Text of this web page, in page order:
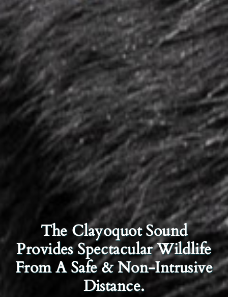
The Clayoquot Sound
Provides Spectacular Wildlife
From A Safe & Non-Intrusive
Distance.